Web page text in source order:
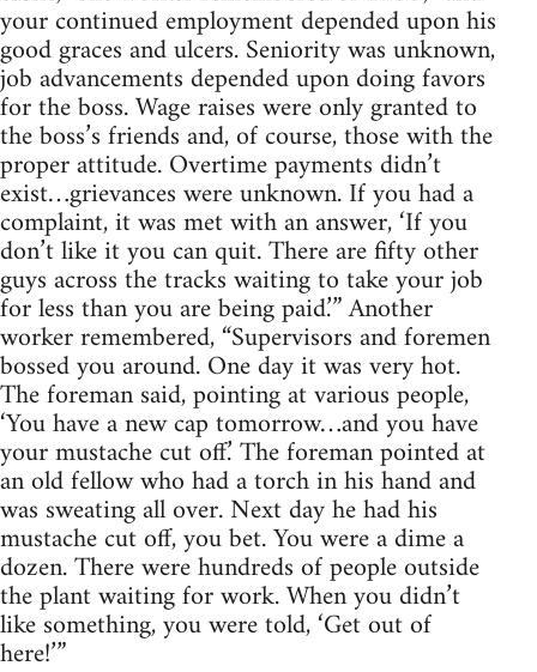
your continued employment depended upon his
good graces and ulcers. Seniority was unknown,
job advancements depended upon doing favors
for the boss. Wage raises were only granted to
the boss’s friends and, of course, those with the
proper attitude. Overtime payments didn’t
exist…grievances were unknown. If you had a
complaint, it was met with an answer, ‘If you
don’t like it you can quit. There are fifty other
guys across the tracks waiting to take your job
for less than you are being paid.’” Another
worker remembered, “Supervisors and foremen
bossed you around. One day it was very hot.
The foreman said, pointing at various people,
‘You have a new cap tomorrow…and you have
your mustache cut off.’ The foreman pointed at
an old fellow who had a torch in his hand and
was sweating all over. Next day he had his
mustache cut off, you bet. You were a dime a
dozen. There were hundreds of people outside
the plant waiting for work. When you didn’t
like something, you were told, ‘Get out of
here!’”